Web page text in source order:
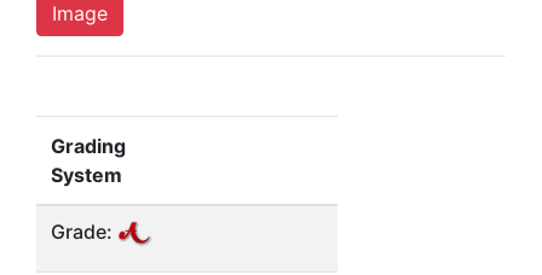
Image
Grading
System
Grade: